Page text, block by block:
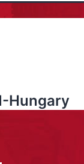
Hungary